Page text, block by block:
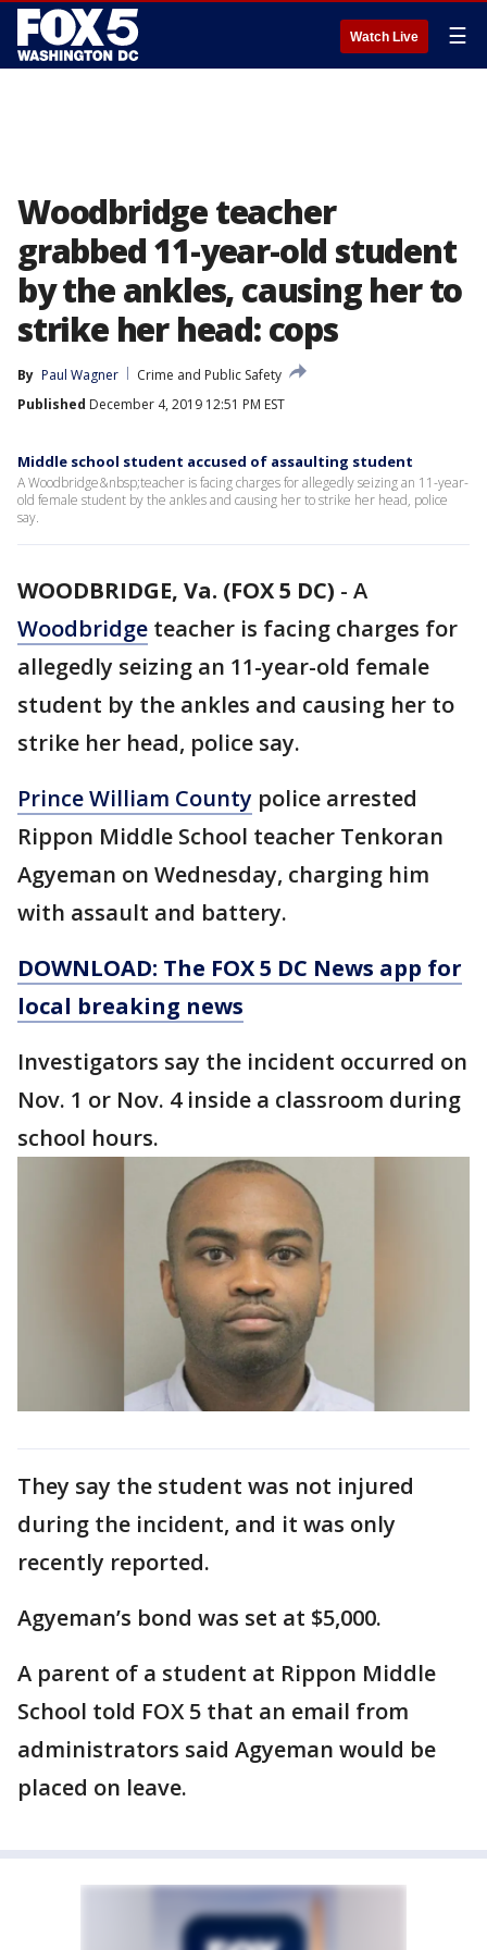
Watch Live ☰
Woodbridge teacher
grabbed 11-year-old student
by the ankles, causing her to
strike her head: cops
By Paul Wagner
Crime and Public Safety
Published December 4, 2019 12:51 PM EST
Middle school student accused of assaulting student
A Woodbridge&nbsp;teacher is facing charges for allegedly seizing an 11-year-
old female student by the ankles and causing her to strike her head, police
say.
WOODBRIDGE, Va. (FOX 5 DC) - A
Woodbridge teacher is facing charges for
allegedly seizing an 11-year-old female
student by the ankles and causing her to
strike her head, police say.
Prince William County police arrested
Rippon Middle School teacher Tenkoran
Agyeman on Wednesday, charging him
with assault and battery.
DOWNLOAD: The FOX 5 DC News app for
local breaking news
Investigators say the incident occurred on
Nov. 1 or Nov. 4 inside a classroom during
school hours.
They say the student was not injured
during the incident, and it was only
recently reported.
Agyeman’s bond was set at $5,000.
A parent of a student at Rippon Middle
School told FOX 5 that an email from
administrators said Agyeman would be
placed on leave.